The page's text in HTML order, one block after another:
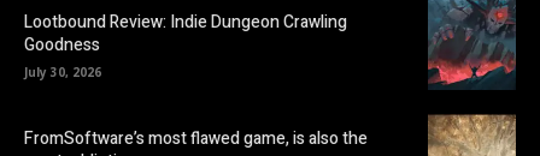
Lootbound Review: Indie Dungeon Crawling
Goodness
July 30, 2026
FromSoftware’s most flawed game, is also the